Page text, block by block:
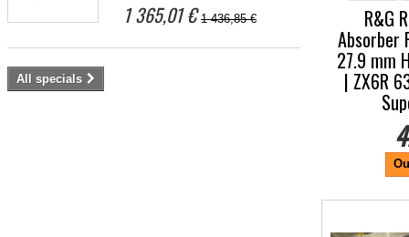
1 365,01 €1 436,85 €
All specials
R&G
Absorber
27.9 mm
| ZX6R